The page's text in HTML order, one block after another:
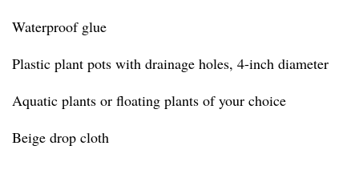
Waterproof glue
Plastic plant pots with drainage holes, 4-inch diameter
Aquatic plants or floating plants of your choice
Beige drop cloth